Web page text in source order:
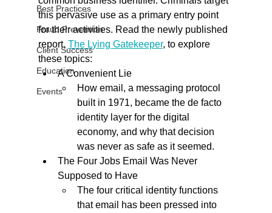
Best Practices
Fraud Prevention
Client Success
Education
Events
this pervasive use as a primary entry point
for their activities. Read the newly published
report, The Lying Gatekeeper, to explore
these topics:
A Convenient Lie
How email, a messaging protocol
built in 1971, became the de facto
identity layer for the digital
economy, and why that decision
was never as safe as it seemed.
The Four Jobs Email Was Never
Supposed to Have
The four critical identity functions
that email has been pressed into